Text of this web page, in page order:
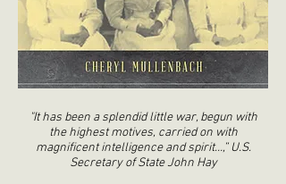
"It has been a splendid little war, begun with
the highest motives, carried on with
magnificent intelligence and spirit…,” U.S.
Secretary of State John Hay